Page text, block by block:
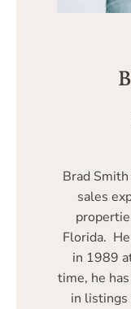
Brad
sales
Florida.
in 1989
time, he
in listings